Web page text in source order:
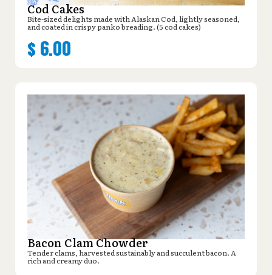
Cod Cakes
Bite-sized delights made with Alaskan Cod, lightly seasoned,
and coated in crispy panko breading. (5 cod cakes)
$ 6.00
Bacon Clam Chowder
Tender clams, harvested sustainably and succulent bacon. A
rich and creamy duo.